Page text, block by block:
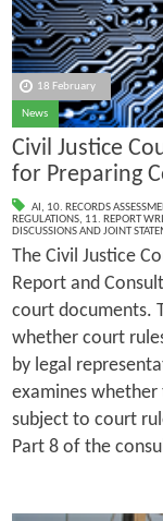
18 February
News
Civil Justice
for Preparing
AI, 10. RECORDS
REGULATIONS, 11. REPORT
DISCUSSIONS AND JOINT
The Civil Justice
Report and
court documents.
whether court
by legal
examines whether
subject to court
Part 8 of the